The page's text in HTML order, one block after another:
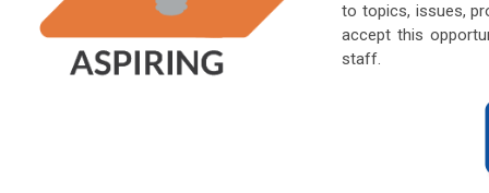
to topics, issues,
accept this
staff.